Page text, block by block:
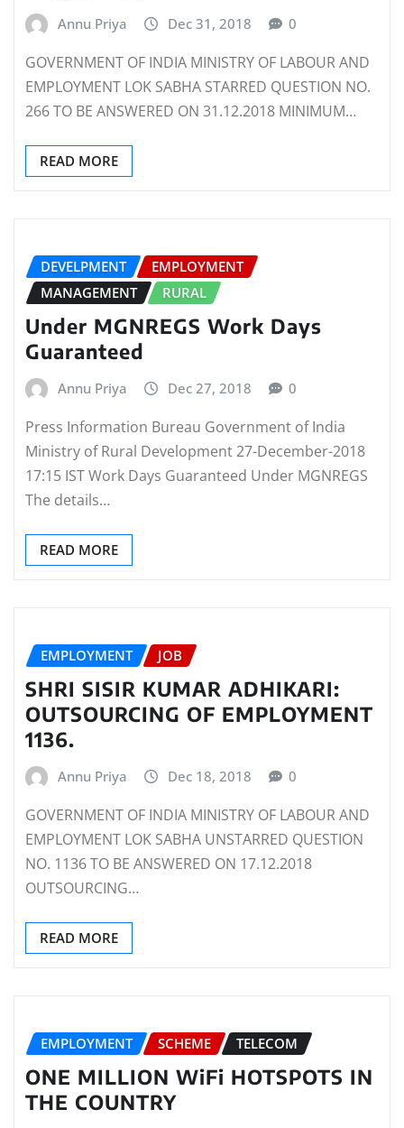
Annu Priya Dec 31, 2018 0
GOVERNMENT OF INDIA MINISTRY OF LABOUR AND
EMPLOYMENT LOK SABHA STARRED QUESTION NO.
266 TO BE ANSWERED ON 31.12.2018 MINIMUM…
READ MORE
DEVELPMENT
EMPLOYMENT
MANAGEMENT
RURAL
Under MGNREGS Work Days
Guaranteed
Annu Priya Dec 27, 2018 0
Press Information Bureau Government of India
Ministry of Rural Development 27-December-2018
17:15 IST Work Days Guaranteed Under MGNREGS
The details…
READ MORE
EMPLOYMENT JOB
SHRI SISIR KUMAR ADHIKARI:
OUTSOURCING OF EMPLOYMENT
1136.
Annu Priya Dec 18, 2018 0
GOVERNMENT OF INDIA MINISTRY OF LABOUR AND
EMPLOYMENT LOK SABHA UNSTARRED QUESTION
NO. 1136 TO BE ANSWERED ON 17.12.2018
OUTSOURCING…
READ MORE
EMPLOYMENT SCHEME TELECOM
ONE MILLION WiFi HOTSPOTS IN
THE COUNTRY